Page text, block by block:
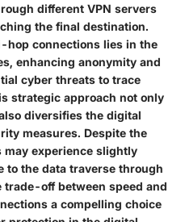
different VPN servers
the final destination.
hop connections lies in the
enhancing anonymity and
cyber threats to trace
strategic approach not only
diversifies the digital
measures. Despite the
experience slightly
to the data traverse through
off between speed and
a compelling choice